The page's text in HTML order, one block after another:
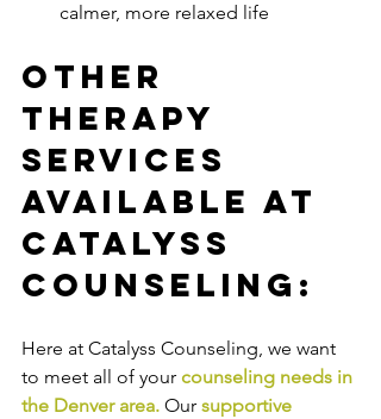
calmer, more relaxed life
Other
Therapy
Services
Available at
Catalyss
Counseling:
Here at Catalyss Counseling, we want
to meet all of your counseling needs in
the Denver area. Our supportive